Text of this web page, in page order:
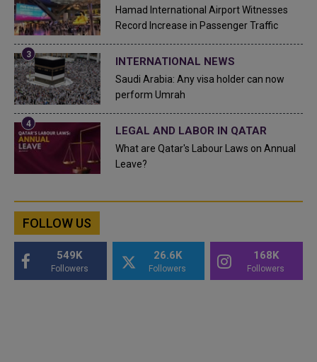
Hamad International Airport Witnesses
Record Increase in Passenger Traffic
INTERNATIONAL NEWS
Saudi Arabia: Any visa holder can now
perform Umrah
LEGAL AND LABOR IN QATAR
What are Qatar's Labour Laws on Annual
Leave?
FOLLOW US
549K
Followers
26.6K
Followers
168K
Followers